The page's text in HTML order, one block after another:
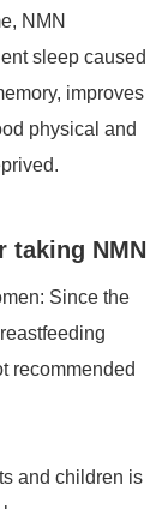
NMN
sleep caused
improves
physical and
taking NMN
Since the
recommended
and children is